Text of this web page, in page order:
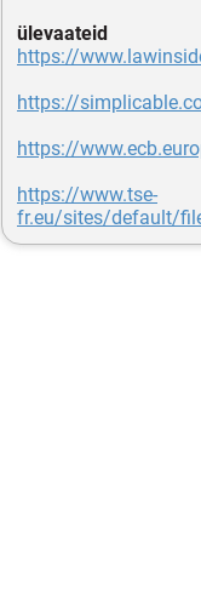
ülevaateid
https://
https://
https://
https://www.tse-
fr.eu/sites/default/